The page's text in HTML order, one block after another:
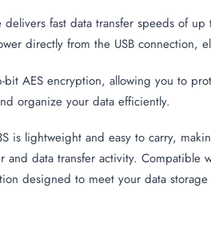
fast data transfer speeds of
directly from the USB
AES encryption, allowing you to
organize your data efficiently.
is lightweight and easy to carry,
data transfer activity.
designed to meet your data storage